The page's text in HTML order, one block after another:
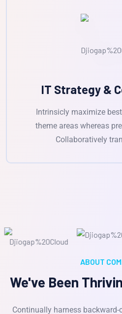
IT Strategy &
Intrinsicly maximize
theme areas whereas
Collaboratively
ABOUT
We've Been
Continually harness